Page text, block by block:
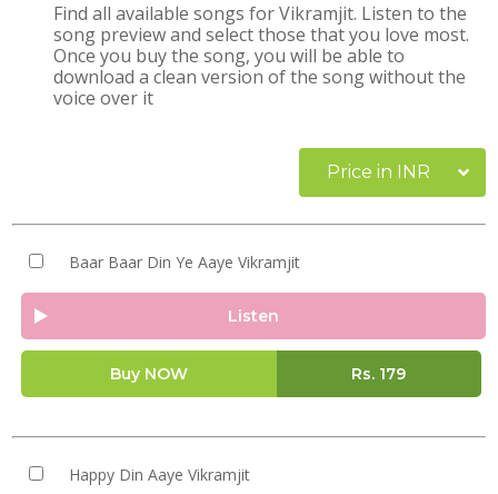
Find all available songs for Vikramjit. Listen to the
song preview and select those that you love most.
Once you buy the song, you will be able to
download a clean version of the song without the
voice over it
Price in INR
Baar Baar Din Ye Aaye Vikramjit
Listen
Buy NOW Rs. 179
Happy Din Aaye Vikramjit